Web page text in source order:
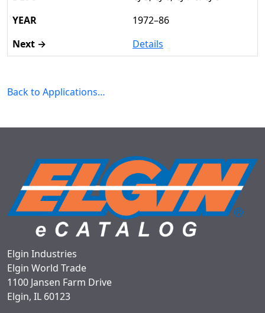
1972–86
Details
Back to Applications…
Elgin Industries
Elgin World Trade
1100 Jansen Farm Drive
Elgin, IL 60123